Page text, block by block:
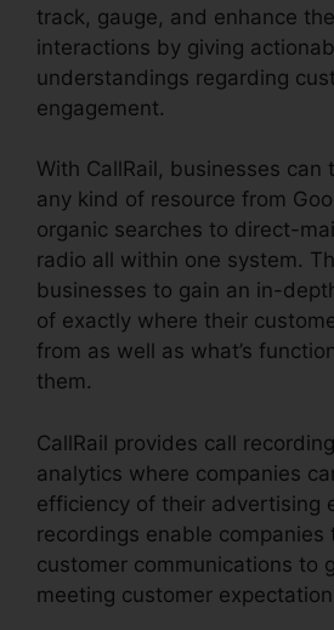
track, gauge, and enhance
interactions by giving
understandings regarding
engagement.
With CallRail, businesses can
any kind of resource from
organic searches to direct-
radio all within one system.
businesses to gain an in-
of exactly where their
from as well as what’s
them.
CallRail provides call
analytics where companies
efficiency of their advertising
recordings enable companies
customer communications to
meeting customer